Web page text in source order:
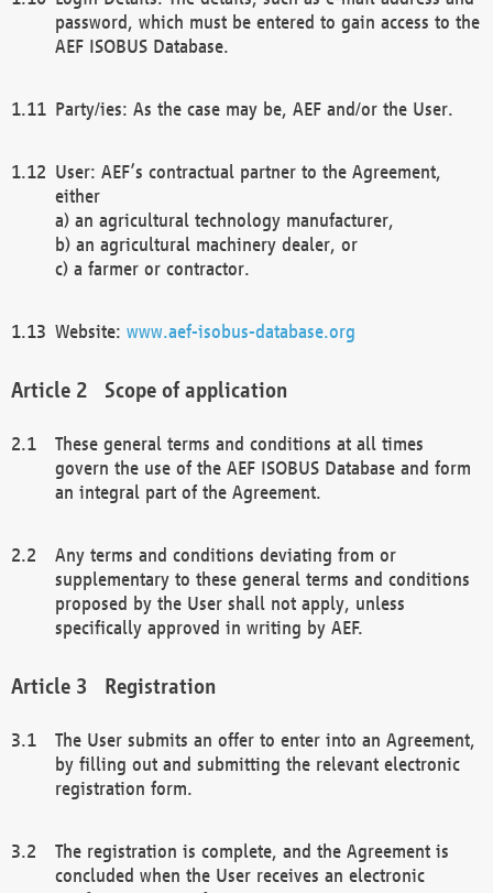
password, which must be entered to gain access to the
AEF ISOBUS Database.
Party/ies: As the case may be, AEF and/or the User.
User: AEF’s contractual partner to the Agreement,
either
a) an agricultural technology manufacturer,
b) an agricultural machinery dealer, or
c) a farmer or contractor.
Website: www.aef-isobus-database.org
Scope of application
These general terms and conditions at all times
govern the use of the AEF ISOBUS Database and form
an integral part of the Agreement.
Any terms and conditions deviating from or
supplementary to these general terms and conditions
proposed by the User shall not apply, unless
specifically approved in writing by AEF.
Registration
The User submits an offer to enter into an Agreement,
by filling out and submitting the relevant electronic
registration form.
The registration is complete, and the Agreement is
concluded when the User receives an electronic